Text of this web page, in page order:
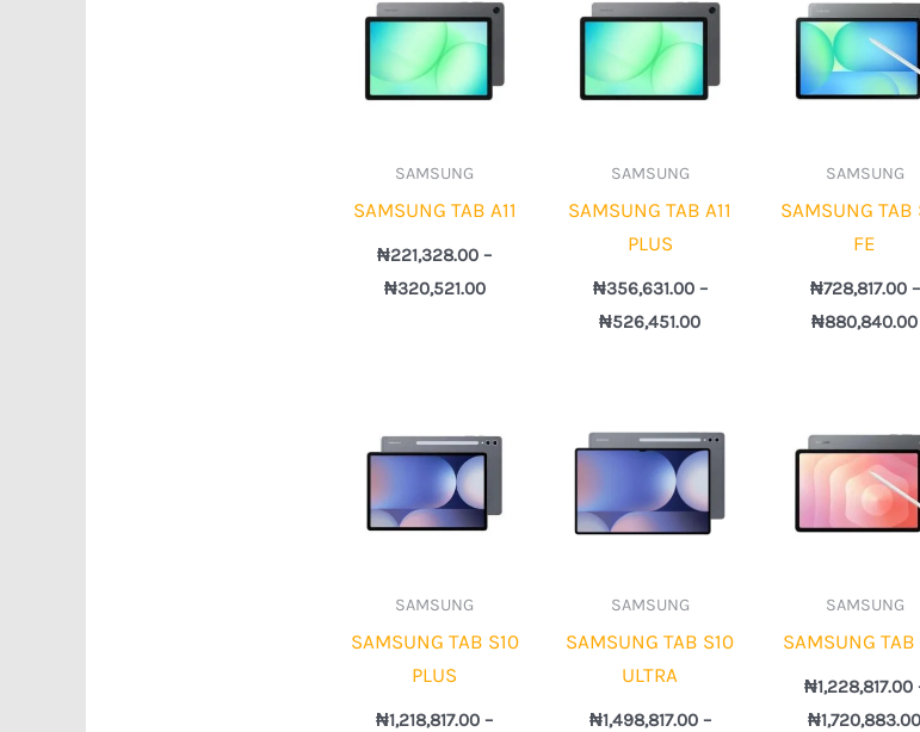
SAMSUNG
SAMSUNG TAB A11
₦221,328.00 –
₦320,521.00
₦221,328.00
SAMSUNG
SAMSUNG TAB A11
PLUS
₦356,631.00 –
₦526,451.00
₦356,631.00
SAMSUNG
SAMSUNG TAB
FE
₦728,817.00 –
₦880,840.00
SAMSUNG
SAMSUNG TAB S10
PLUS
₦1,218,817.00 –
₦1,218,817.00
SAMSUNG
SAMSUNG TAB S10
ULTRA
₦1,498,817.00 –
₦1,498,817.00
through
₦1,952,840.00
SAMSUNG
SAMSUNG TAB
₦1,228,817.00
₦1,720,883.00